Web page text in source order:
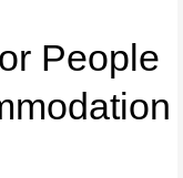
People